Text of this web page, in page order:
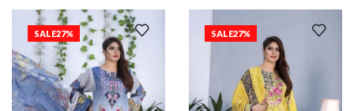
SALE27% SALE27%